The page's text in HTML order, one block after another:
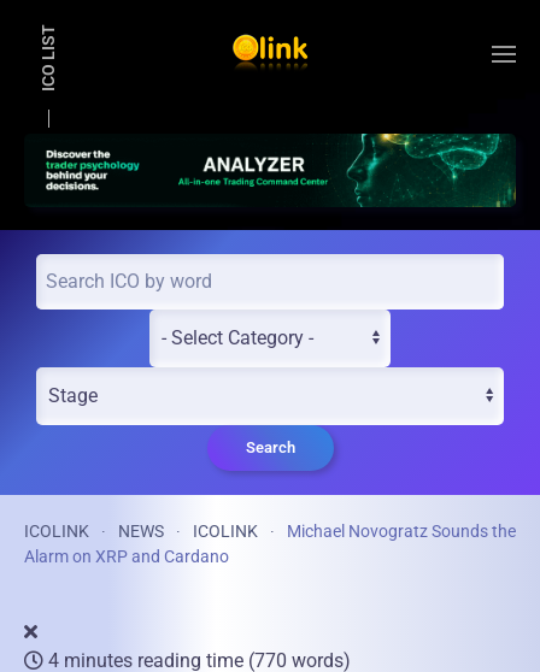
ICO LIST
Search
ICOLINK NEWS ICOLINK
Michael Novogratz Sounds the
Alarm on XRP and Cardano
4 minutes reading time (770 words)